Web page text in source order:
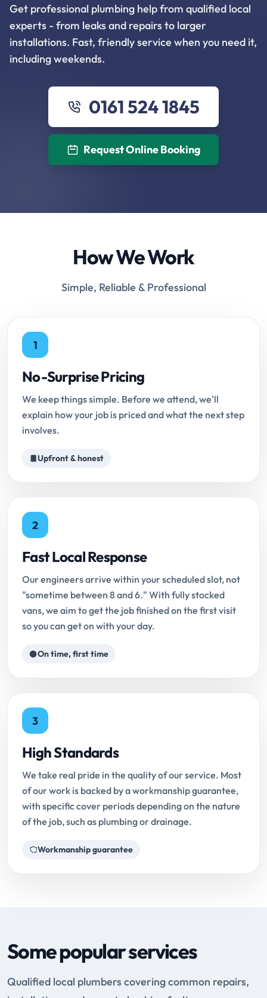
Get professional plumbing help from qualified local
experts - from leaks and repairs to larger
installations. Fast, friendly service when you need it,
including weekends.
0161 524 1845
Request Online Booking
How We Work
Simple, Reliable & Professional
1
No-Surprise Pricing
We keep things simple. Before we attend, we'll
explain how your job is priced and what the next step
involves.
Upfront & honest
2
Fast Local Response
Our engineers arrive within your scheduled slot, not
"sometime between 8 and 6." With fully stocked
vans, we aim to get the job finished on the first visit
so you can get on with your day.
On time, first time
3
High Standards
We take real pride in the quality of our service. Most
of our work is backed by a workmanship guarantee,
with specific cover periods depending on the nature
of the job, such as plumbing or drainage.
Workmanship guarantee
Some popular services
Qualified local plumbers covering common repairs,